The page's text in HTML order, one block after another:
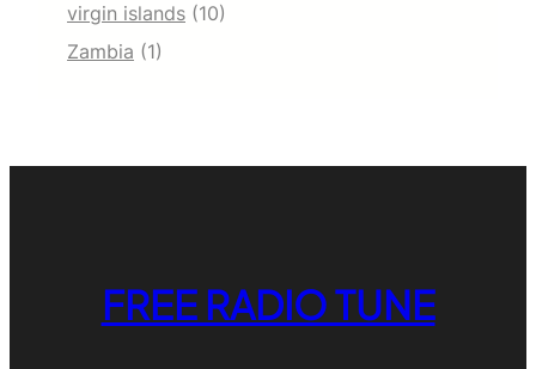
virgin islands (10)
Zambia (1)
FREE RADIO TUNE